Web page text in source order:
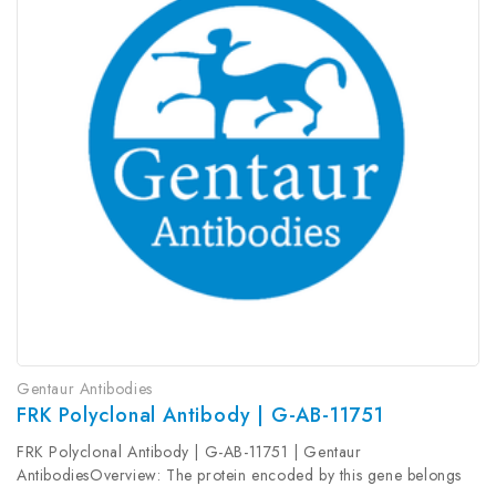
Gentaur Antibodies
FRK Polyclonal Antibody | G-AB-11751
FRK Polyclonal Antibody | G-AB-11751 | Gentaur
AntibodiesOverview: The protein encoded by this gene belongs